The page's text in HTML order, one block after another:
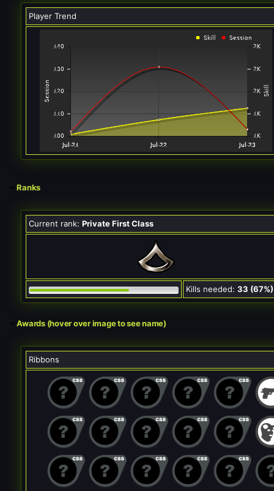
Player Trend
Ranks
Current rank: Private First Class
Kills needed: 33 (67%)
Awards (hover over image to see name)
Ribbons